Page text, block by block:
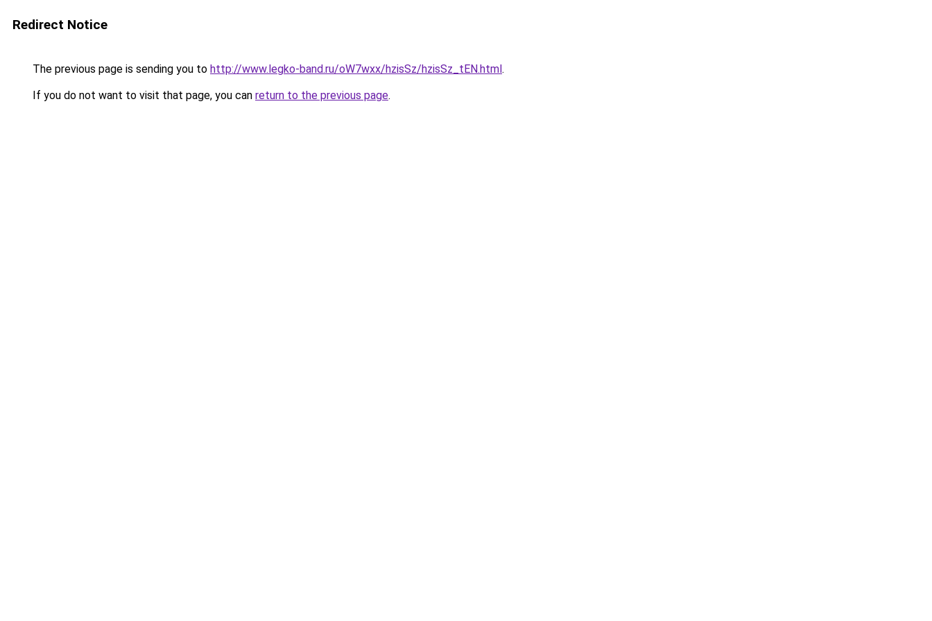
Redirect Notice
The previous page is sending you to http://www.legko-band.ru/oW7wxx/hzisSz/hzisSz_tEN.html.
If you do not want to visit that page, you can return to the previous page.